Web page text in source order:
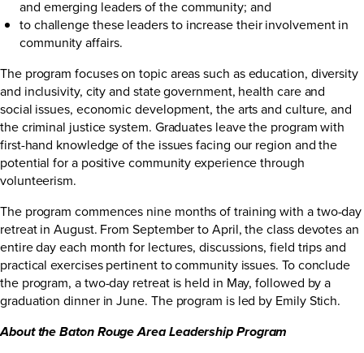
and emerging leaders of the community; and
to challenge these leaders to increase their involvement in
community affairs.
The program focuses on topic areas such as education, diversity
and inclusivity, city and state government, health care and
social issues, economic development, the arts and culture, and
the criminal justice system. Graduates leave the program with
first-hand knowledge of the issues facing our region and the
potential for a positive community experience through
volunteerism.
The program commences nine months of training with a two-day
retreat in August. From September to April, the class devotes an
entire day each month for lectures, discussions, field trips and
practical exercises pertinent to community issues. To conclude
the program, a two-day retreat is held in May, followed by a
graduation dinner in June. The program is led by Emily Stich.
About the Baton Rouge Area Leadership Program